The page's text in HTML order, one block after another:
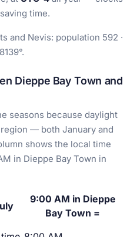
time.
and Nevis: population 592 ·
Dieppe Bay Town and
seasons because daylight
— both January and
shows the local time
in Dieppe Bay Town in
9:00 AM in Dieppe
Bay Town =